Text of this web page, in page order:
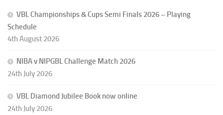
VBL Championships & Cups Semi Finals 2026 – Playing
Schedule
4th August 2026
NIBA v NIPGBL Challenge Match 2026
24th July 2026
VBL Diamond Jubilee Book now online
24th July 2026